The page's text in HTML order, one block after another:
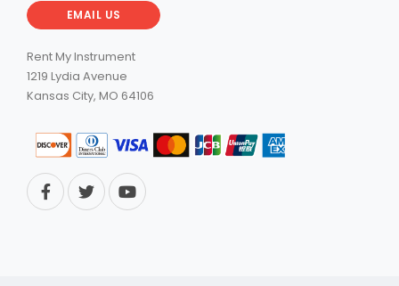
EMAIL US
Rent My Instrument
1219 Lydia Avenue
Kansas City, MO 64106